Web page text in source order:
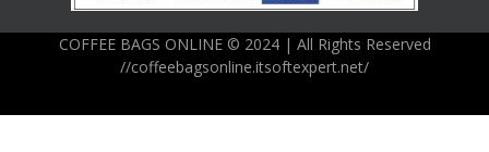
COFFEE BAGS ONLINE © 2024 | All Rights Reserved
//coffeebagsonline.itsoftexpert.net/